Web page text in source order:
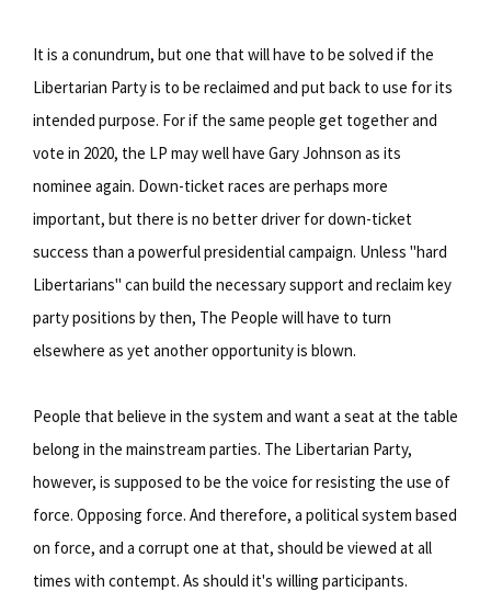
It is a conundrum, but one that will have to be solved if the
Libertarian Party is to be reclaimed and put back to use for its
intended purpose. For if the same people get together and
vote in 2020, the LP may well have Gary Johnson as its
nominee again. Down-ticket races are perhaps more
important, but there is no better driver for down-ticket
success than a powerful presidential campaign. Unless "hard
Libertarians" can build the necessary support and reclaim key
party positions by then, The People will have to turn
elsewhere as yet another opportunity is blown.
People that believe in the system and want a seat at the table
belong in the mainstream parties. The Libertarian Party,
however, is supposed to be the voice for resisting the use of
force. Opposing force. And therefore, a political system based
on force, and a corrupt one at that, should be viewed at all
times with contempt. As should it's willing participants.